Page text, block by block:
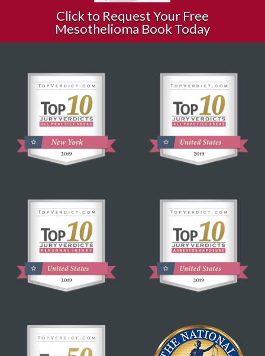
Click to Request Your Free
Mesothelioma Book Today